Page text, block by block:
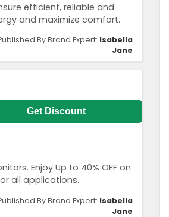
efficient, reliable and
and maximize comfort.
By Brand Expert: Isabella
Jane
Enjoy Up to 40% OFF on
all applications.
Get Discount
By Brand Expert: Isabella
Jane